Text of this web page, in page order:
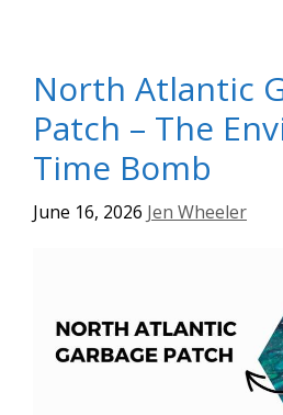
North Atlantic
Patch – The
Time Bomb
June 16, 2026 Jen Wheeler